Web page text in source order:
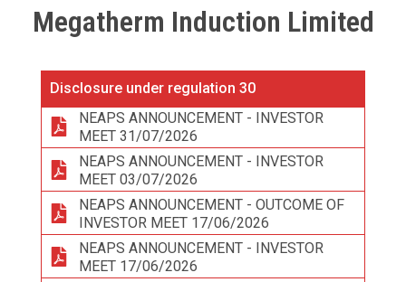
Megatherm Induction Limited
Disclosure under regulation 30
NEAPS ANNOUNCEMENT - INVESTOR
MEET 31/07/2026
NEAPS ANNOUNCEMENT - INVESTOR
MEET 03/07/2026
NEAPS ANNOUNCEMENT - OUTCOME OF
INVESTOR MEET 17/06/2026
NEAPS ANNOUNCEMENT - INVESTOR
MEET 17/06/2026